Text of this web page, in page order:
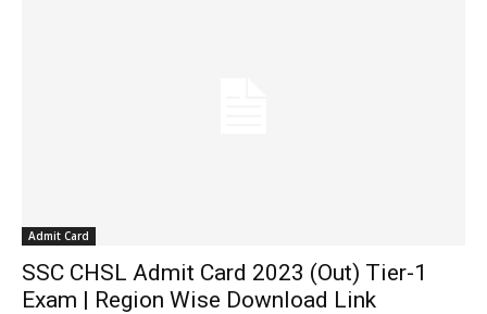
Admit Card
SSC CHSL Admit Card 2023 (Out) Tier-1
Exam | Region Wise Download Link